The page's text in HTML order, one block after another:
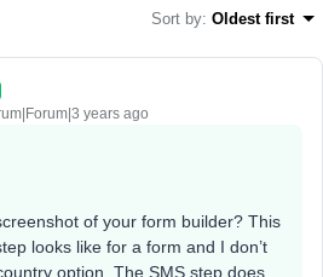
Sort by: Oldest first
years ago
of your form builder? This
looks like for a form and I don’t
option. The SMS step does